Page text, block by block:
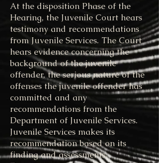
At the disposition Phase of the
Hearing, the Juvenile Court hears
testimony and recommendations
from Juvenile Services. The Court
hears evidence concerning the
background of the juvenile
offender, the serious nature of the
offenses the juvenile offender has
committed and any
recommendations from the
Department of Juvenile Services.
Juvenile Services makes its
recommendation based on its
finding and assessments.